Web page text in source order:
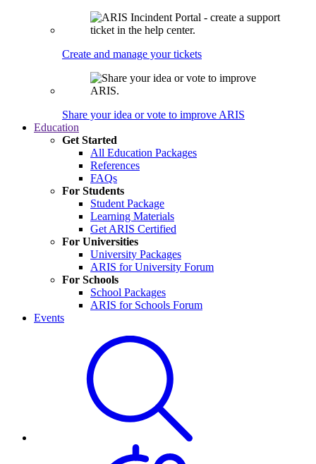
Create and manage your tickets
Share your idea or vote to improve ARIS
Education
Get Started
All Education Packages
References
FAQs
For Students
Student Package
Learning Materials
Get ARIS Certified
For Universities
University Packages
ARIS for University Forum
For Schools
School Packages
ARIS for Schools Forum
Events